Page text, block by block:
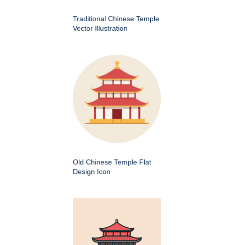
Traditional Chinese Temple
Vector Illustration
Old Chinese Temple Flat
Design Icon